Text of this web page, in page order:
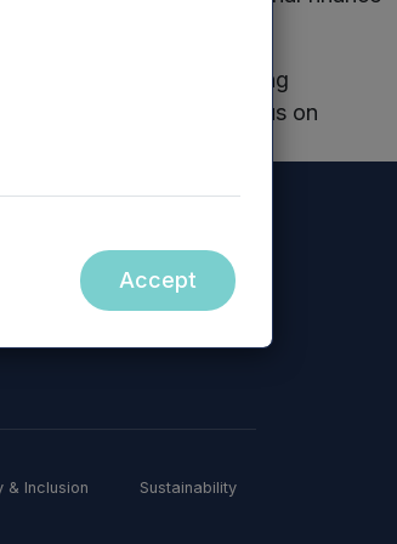
and our related funding
allowing us to focus on
Accept
& Inclusion
Sustainability